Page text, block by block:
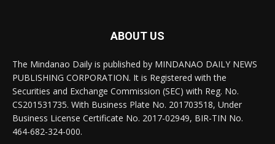
ABOUT US
The Mindanao Daily is published by MINDANAO DAILY NEWS
PUBLISHING CORPORATION. It is Registered with the
Securities and Exchange Commission (SEC) with Reg. No.
CS201531735. With Business Plate No. 201703518, Under
Business License Certificate No. 2017-02949, BIR-TIN No.
464-682-324-000.